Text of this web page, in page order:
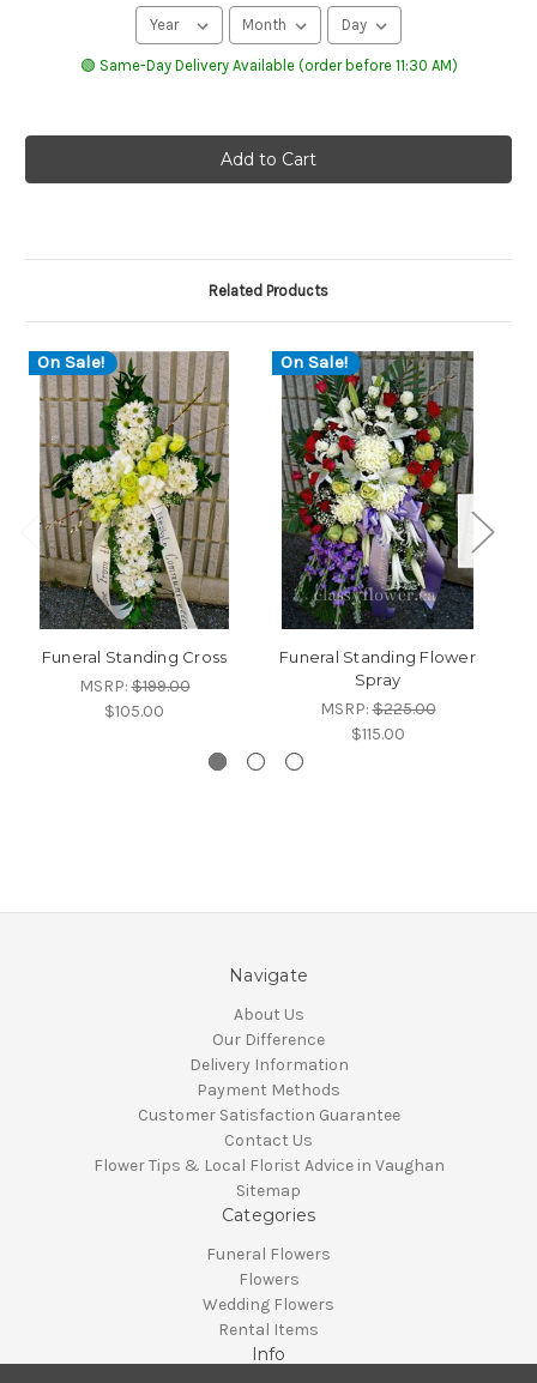
🟢 Same-Day Delivery Available (order before 11:30 AM)
Related Products
On Sale!
Funeral Standing Cross
MSRP:$199.00
$105.00
On Sale!
Funeral Standing Flower
Spray
MSRP:$225.00
$115.00
Navigate
About Us
Our Difference
Delivery Information
Payment Methods
Customer Satisfaction Guarantee
Contact Us
Flower Tips & Local Florist Advice in Vaughan
Sitemap
Categories
Funeral Flowers
Flowers
Wedding Flowers
Rental Items
Info